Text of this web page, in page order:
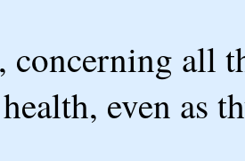
concerning all
even as